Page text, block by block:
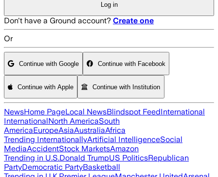
Log in
Don't have a Ground account? Create one
Or
Continue with Google Continue with Facebook
Continue with Apple Continue with Institution
NewsHome PageLocal NewsBlindspot FeedInternational
InternationalNorth AmericaSouth
AmericaEuropeAsiaAustraliaAfrica
Trending InternationallyArtificial IntelligenceSocial
MediaAccidentStock MarketsAmazon
Trending in U.S.Donald TrumpUS PoliticsRepublican
PartyDemocratic PartyBasketball